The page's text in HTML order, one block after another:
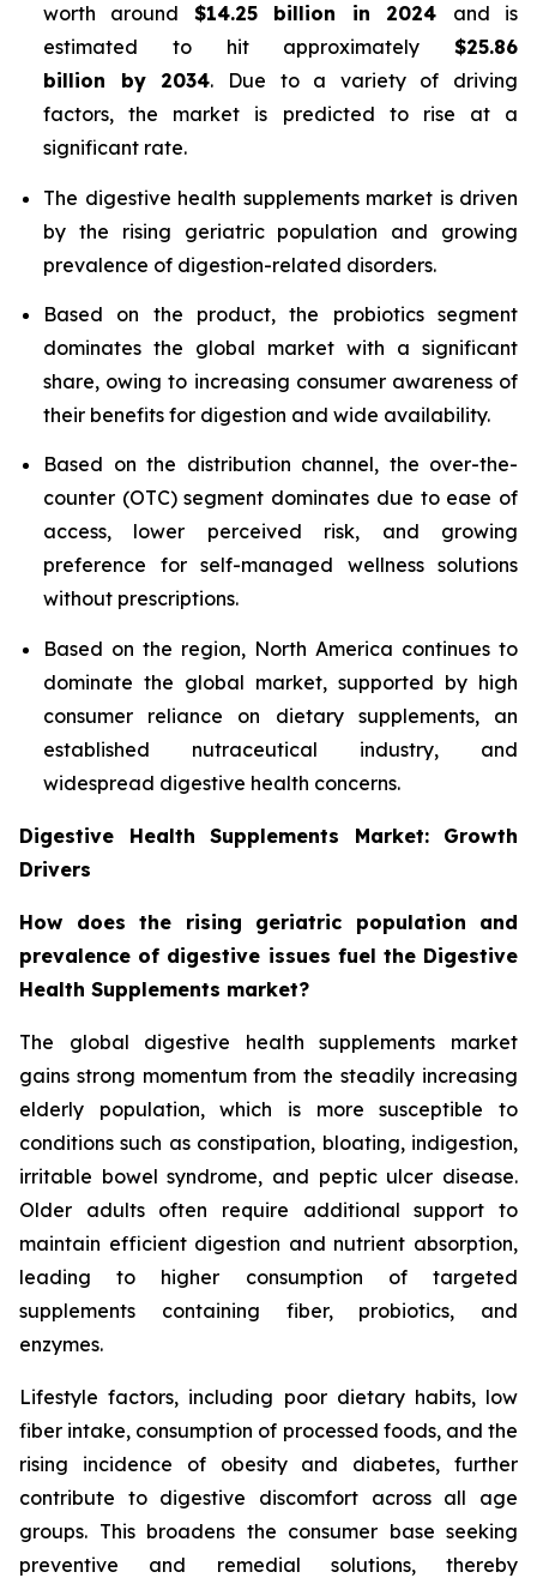
worth around $14.25 billion in 2024 and is
estimated to hit approximately $25.86
billion by 2034. Due to a variety of driving
factors, the market is predicted to rise at a
significant rate.
The digestive health supplements market is driven
by the rising geriatric population and growing
prevalence of digestion-related disorders.
Based on the product, the probiotics segment
dominates the global market with a significant
share, owing to increasing consumer awareness of
their benefits for digestion and wide availability.
Based on the distribution channel, the over-the-
counter (OTC) segment dominates due to ease of
access, lower perceived risk, and growing
preference for self-managed wellness solutions
without prescriptions.
Based on the region, North America continues to
dominate the global market, supported by high
consumer reliance on dietary supplements, an
established nutraceutical industry, and
widespread digestive health concerns.
Digestive Health Supplements Market: Growth
Drivers
How does the rising geriatric population and
prevalence of digestive issues fuel the Digestive
Health Supplements market?
The global digestive health supplements market
gains strong momentum from the steadily increasing
elderly population, which is more susceptible to
conditions such as constipation, bloating, indigestion,
irritable bowel syndrome, and peptic ulcer disease.
Older adults often require additional support to
maintain efficient digestion and nutrient absorption,
leading to higher consumption of targeted
supplements containing fiber, probiotics, and
enzymes.
Lifestyle factors, including poor dietary habits, low
fiber intake, consumption of processed foods, and the
rising incidence of obesity and diabetes, further
contribute to digestive discomfort across all age
groups. This broadens the consumer base seeking
preventive and remedial solutions, thereby